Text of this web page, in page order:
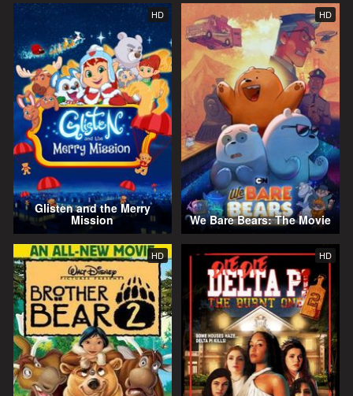
HD
Glisten and the Merry
Mission
HD
We Bare Bears: The Movie
HD HD